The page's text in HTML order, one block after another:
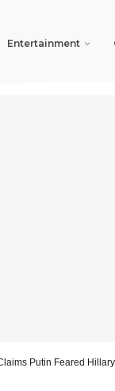
Entertainment
Putin Feared